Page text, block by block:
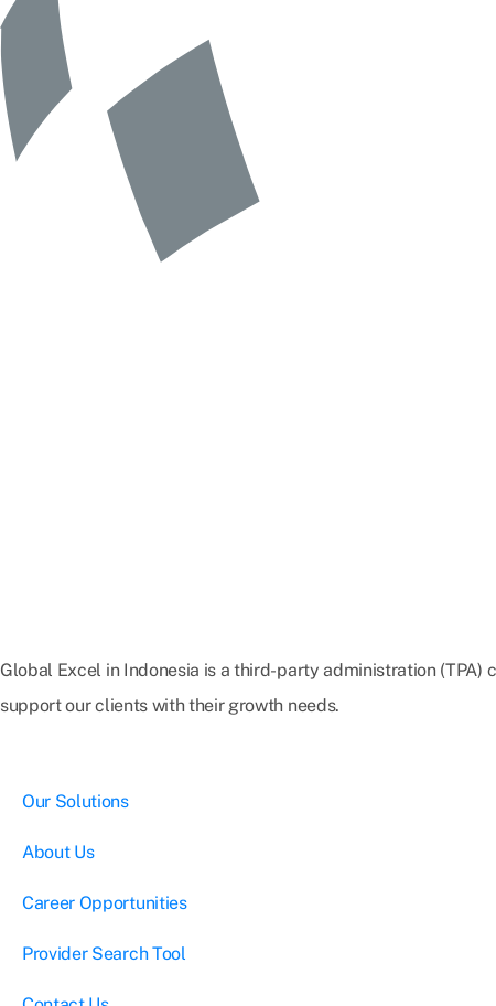
Global Excel in Indonesia is a third-party administration (TPA)
support our clients with their growth needs.
Our Solutions
About Us
Career Opportunities
Provider Search Tool